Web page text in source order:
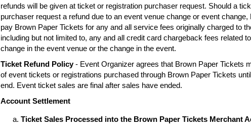
refunds will be given at ticket or registration purchaser request. Should a
purchaser request a refund due to an event venue change or event
pay Brown Paper Tickets for any and all service fees originally charged to
including but not limited to, any and all credit card chargeback fees related
change in the event venue or the change in the event.
Ticket Refund Policy- Event Organizer agrees that Brown Paper Tickets
of event tickets or registrations purchased through Brown Paper Tickets
end. Event ticket sales are final after sales have ended.
Account Settlement
Ticket Sales Processed into the Brown Paper Tickets Merchant